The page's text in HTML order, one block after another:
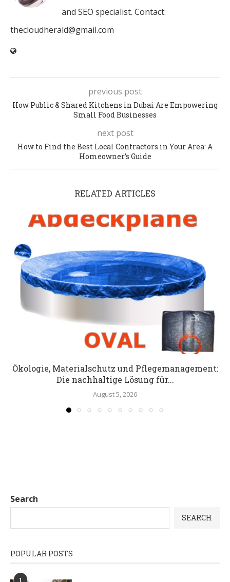
and SEO specialist. Contact:
thecloudherald@gmail.com
previous post
How Public & Shared Kitchens in Dubai Are Empowering
Small Food Businesses
next post
How to Find the Best Local Contractors in Your Area: A
Homeowner’s Guide
RELATED ARTICLES
Ökologie, Materialschutz und Pflegemanagement:
Die nachhaltige Lösung für...
August 5, 2026
Search
SEARCH
POPULAR POSTS
1